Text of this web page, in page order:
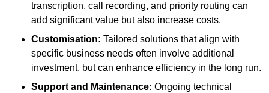
transcription, call recording, and priority routing can
add significant value but also increase costs.
Customisation: Tailored solutions that align with
specific business needs often involve additional
investment, but can enhance efficiency in the long run.
Support and Maintenance: Ongoing technical